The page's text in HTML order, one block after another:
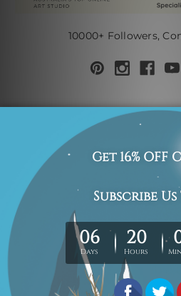
10000+ Followers,
Navigate
Custom
Finished
Finished Art
Blog
Contact Us
Sitemap
Canvas